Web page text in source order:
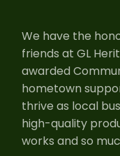
We have the
friends at GL
awarded
hometown
thrive as local
high-quality
works and so